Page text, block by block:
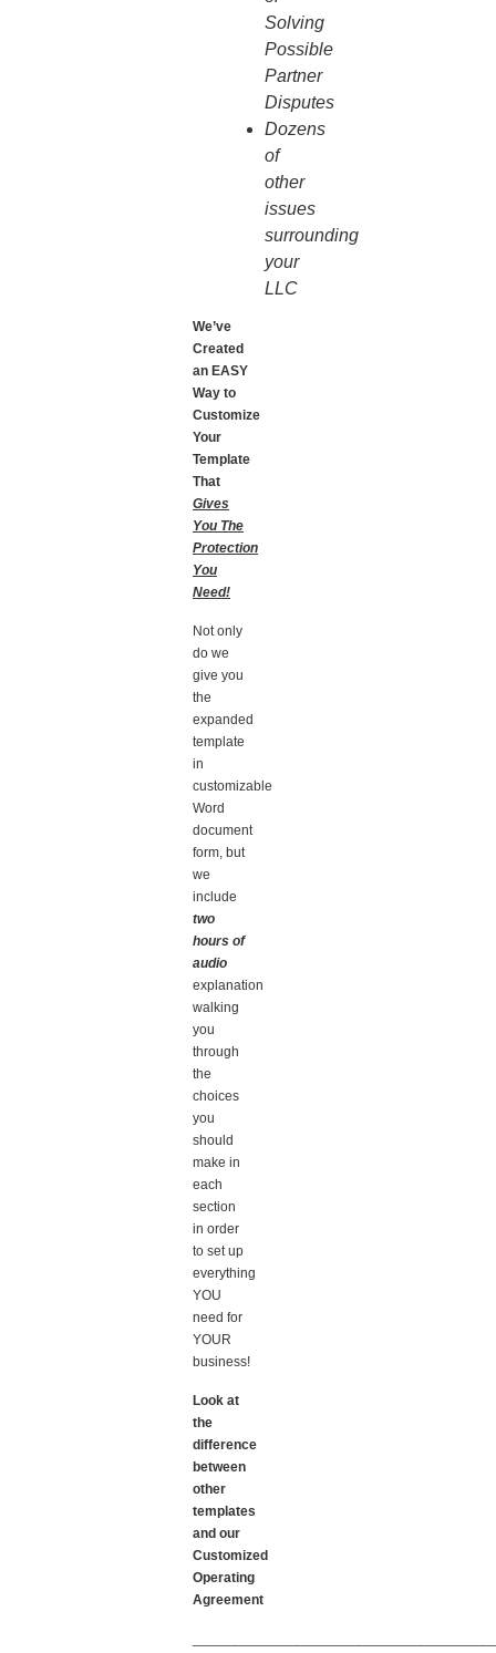
Solving
Possible
Partner
Disputes
Dozens
of
other
issues
surrounding
your
LLC
We’ve
Created
an EASY
Way to
Customize
Your
Template
That
Gives
You The
Protection
You
Need!
Not only
do we
give you
the
expanded
template
in
customizable
Word
document
form, but
we
include
two
hours of
audio
explanation
walking
you
through
the
choices
you
should
make in
each
section
in order
to set up
everything
YOU
need for
YOUR
business!
Look at
the
difference
between
other
templates
and our
Customized
Operating
Agreement